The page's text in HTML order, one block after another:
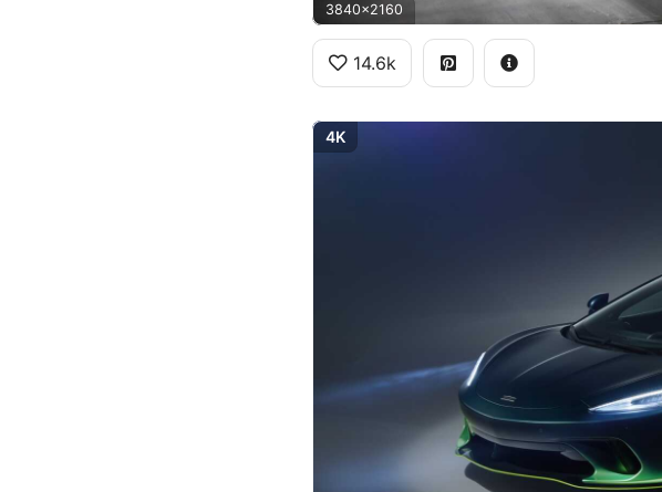
3840x2160
14.6k
4K